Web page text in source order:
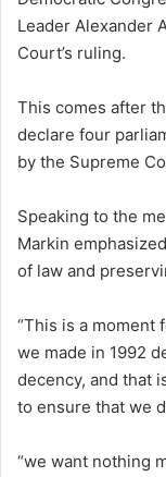
Leader Alexander
Court’s ruling.
This comes after
declare four
by the Supreme
Speaking to the
Markin
of law and
“This is a moment
we made in 1992
decency, and that
to ensure that we
“we want nothing